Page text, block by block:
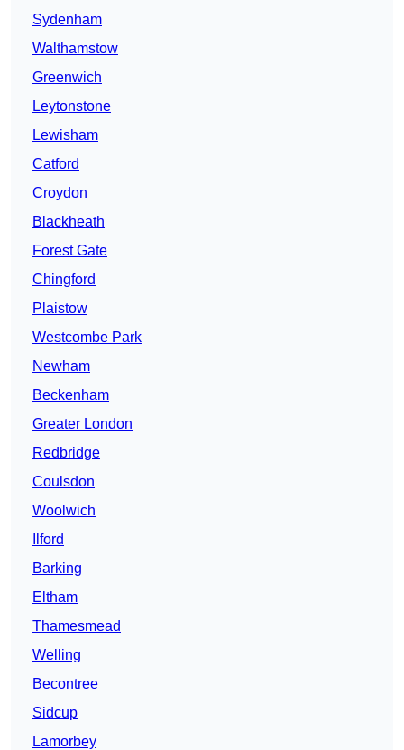
Sydenham
Walthamstow
Greenwich
Leytonstone
Lewisham
Catford
Croydon
Blackheath
Forest Gate
Chingford
Plaistow
Westcombe Park
Newham
Beckenham
Greater London
Redbridge
Coulsdon
Woolwich
Ilford
Barking
Eltham
Thamesmead
Welling
Becontree
Sidcup
Lamorbey